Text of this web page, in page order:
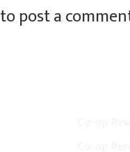
to post a